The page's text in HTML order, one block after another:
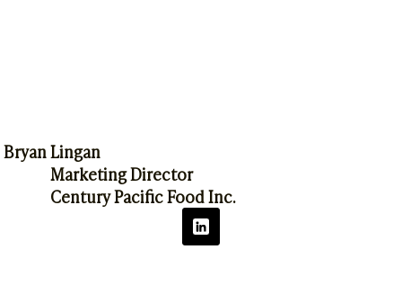
Bryan Lingan
Marketing Director
Century Pacific Food Inc.